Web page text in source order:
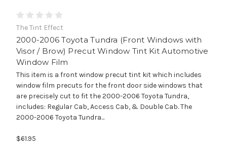
The Tint Effect
2000-2006 Toyota Tundra (Front Windows with
Visor / Brow) Precut Window Tint Kit Automotive
Window Film
This item is a front window precut tint kit which includes
window film precuts for the front door side windows that
are precisely cut to fit the 2000-2006 Toyota Tundra,
includes: Regular Cab, Access Cab, & Double Cab. The
2000-2006 Toyota Tundra...
$61.95